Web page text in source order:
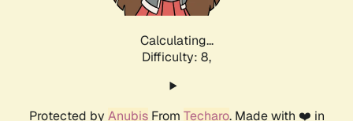
Calculating...
Difficulty: 8,
Protected by AnubisFrom Techaro. Made with ❤️ in